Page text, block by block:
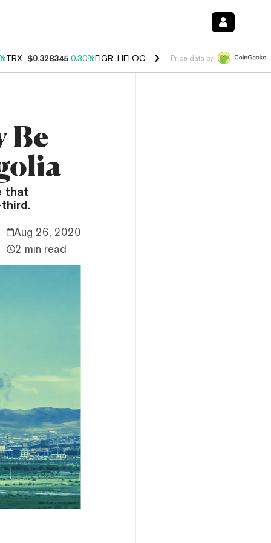
TRX $0.328345 0.30%FIGR_HELOC $1.007 -2.70%HYPE $54.48 -
Price data by
Be
that
Aug 26, 2020
2 min read